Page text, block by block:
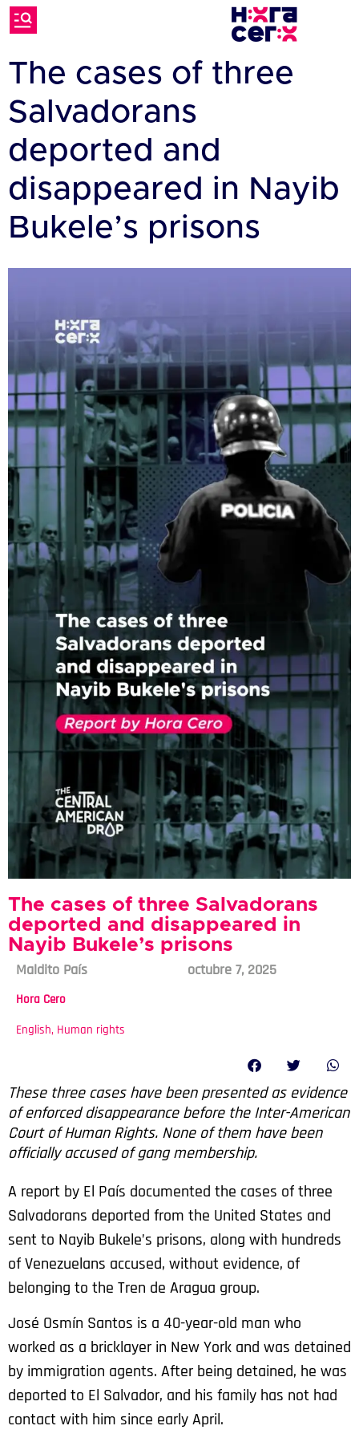
The cases of three
Salvadorans
deported and
disappeared in Nayib
Bukele’s prisons
The cases of three Salvadorans
deported and disappeared in
Nayib Bukele’s prisons
Maldito País octubre 7, 2025
Hora Cero
English, Human rights
These three cases have been presented as evidence
of enforced disappearance before the Inter-American
Court of Human Rights. None of them have been
officially accused of gang membership.
A report by El País documented the cases of three
Salvadorans deported from the United States and
sent to Nayib Bukele’s prisons, along with hundreds
of Venezuelans accused, without evidence, of
belonging to the Tren de Aragua group.
José Osmín Santos is a 40-year-old man who
worked as a bricklayer in New York and was detained
by immigration agents. After being detained, he was
deported to El Salvador, and his family has not had
contact with him since early April.